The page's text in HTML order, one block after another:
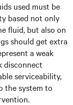
used must be
based not only
fluid, but also on
should get extra
a weak
disconnect
serviceability,
the system to